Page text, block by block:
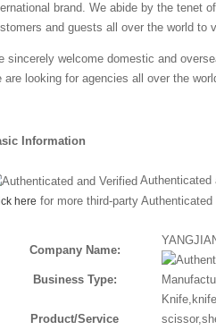
brand. We abide by the tenet
and guests all over the world to
sincerely welcome domestic and
are looking for agencies all over the
Information
Authenticated
here for more third-party
Company Name:
Business Type:
Product/Service